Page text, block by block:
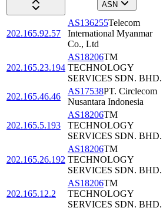
ASN
202.165.92.57
AS136255Telecom
International Myanmar
Co., Ltd
202.165.23.194
AS18206TM
TECHNOLOGY
SERVICES SDN. BHD.
202.165.46.46
AS17538PT. Circlecom
Nusantara Indonesia
202.165.5.193
AS18206TM
TECHNOLOGY
SERVICES SDN. BHD.
202.165.26.192
AS18206TM
TECHNOLOGY
SERVICES SDN. BHD.
202.165.12.2
AS18206TM
TECHNOLOGY
SERVICES SDN. BHD.